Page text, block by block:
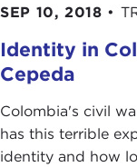
SEP 10, 2018 •
Identity in
Cepeda
Colombia's civil
has this terrible
identity and how